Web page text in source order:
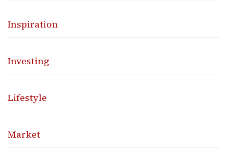
Inspiration
Investing
Lifestyle
Market